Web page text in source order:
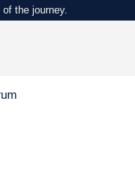
the journey.